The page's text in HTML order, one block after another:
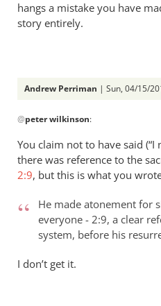
hangs a mistake you have
story entirely.
Andrew Perriman | Sun, 04/15/
reply
Andrew
- let’s
through
peter
@peter wilkinson:
You claim not to have said (“I
there was reference to the
2:9, but this is what you
He made atonement for
everyone - 2:9, a clear
system, before his
I don’t get it.